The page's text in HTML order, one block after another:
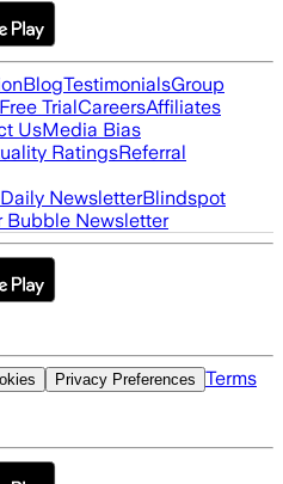
BlogTestimonialsGroup
Free TrialCareersAffiliates
UsMedia Bias
RatingsReferral
Daily NewsletterBlindspot
Bubble Newsletter
Privacy Preferences Terms